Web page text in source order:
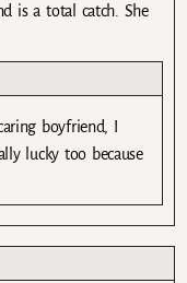
is a total catch. She
boyfriend, I
lucky too because